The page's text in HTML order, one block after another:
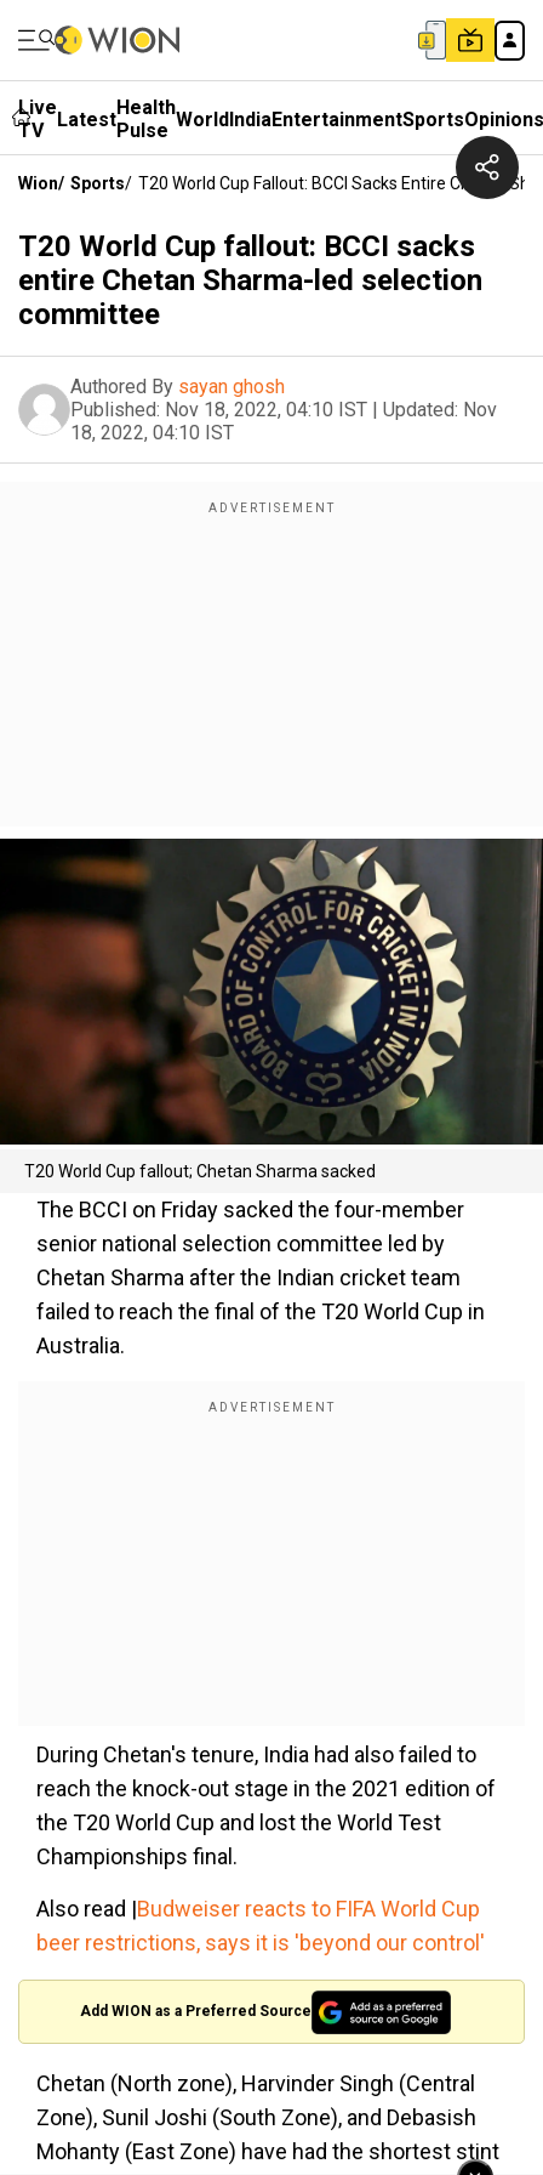
Live
TV
LatestHealth
Pulse WorldIndiaEntertainmentSportsOpinions
Wion/ Sports/ T20 World Cup Fallout: BCCI Sacks Entire Chetan
T20 World Cup fallout: BCCI sacks
entire Chetan Sharma-led selection
committee
Authored By sayan ghosh
Published: Nov 18, 2022, 04:10 IST | Updated: Nov
18, 2022, 04:10 IST
T20 World Cup fallout; Chetan Sharma sacked
The BCCI on Friday sacked the four-member
senior national selection committee led by
Chetan Sharma after the Indian cricket team
failed to reach the final of the T20 World Cup in
Australia.
During Chetan's tenure, India had also failed to
reach the knock-out stage in the 2021 edition of
the T20 World Cup and lost the World Test
Championships final.
Also read |Budweiser reacts to FIFA World Cup
beer restrictions, says it is 'beyond our control'
Add WION as a Preferred Source
Chetan (North zone), Harvinder Singh (Central
Zone), Sunil Joshi (South Zone), and Debasish
Mohanty (East Zone) have had the shortest stint